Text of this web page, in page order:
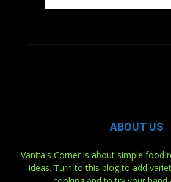
ABOUT US
Vanita's Corner is about simple food
ideas. Turn to this blog to add